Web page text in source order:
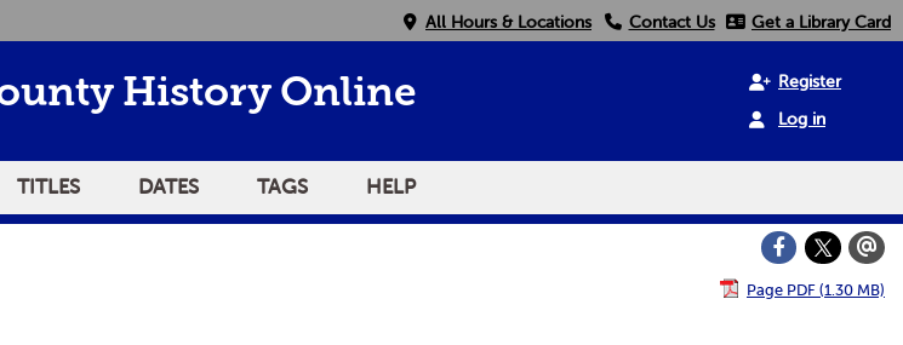
All Hours & Locations Contact Us Get a Library Card
History Online
Register
Log in
TITLES DATES TAGS HELP
Page PDF (1.30 MB)